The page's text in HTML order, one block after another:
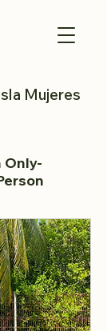
Mujeres
Only-